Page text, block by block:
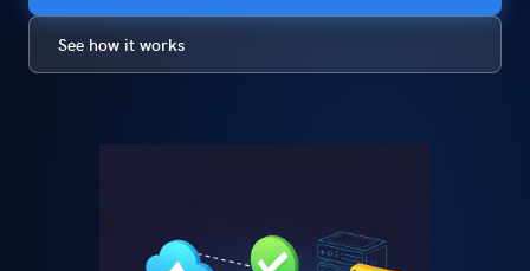
See how it works